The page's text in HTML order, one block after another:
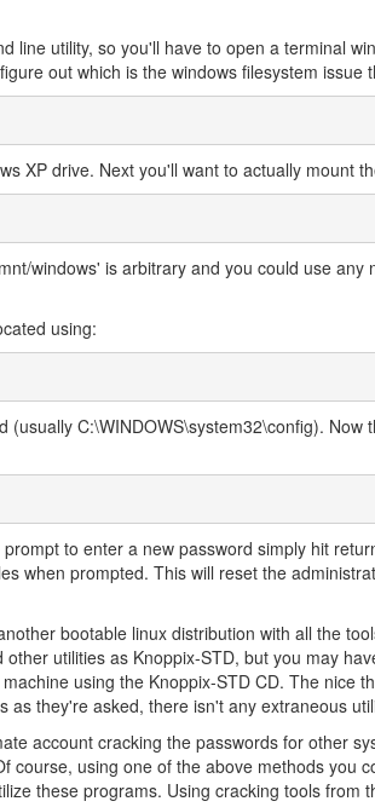
line utility, so you'll have to open a terminal
out which is the windows filesystem issue
XP drive. Next you'll want to actually mount
windows' is arbitrary and you could use any
using:
C:\WINDOWS\system32\config). Now
to enter a new password simply hit
when prompted. This will reset the
bootable linux distribution with all the
utilities as Knoppix-STD, but you may
using the Knoppix-STD CD. The nice
they're asked, there isn't any extraneous
account cracking the passwords for other
course, using one of the above methods you
these programs. Using cracking tools from